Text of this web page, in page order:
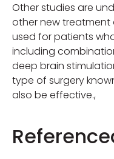
Other studies are
other new
used for patients
including
deep brain
type of surgery
also be effective.,